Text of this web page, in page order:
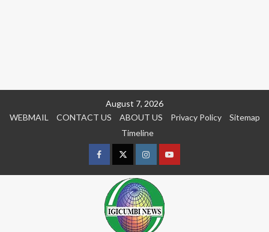
August 7, 2026
WEBMAIL
CONTACT US ABOUT US Privacy Policy
Sitemap
Timeline
FacebookTwitterInstagramyoutue